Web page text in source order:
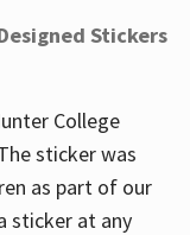
Stickers
College
sticker was
as part of our
sticker at any